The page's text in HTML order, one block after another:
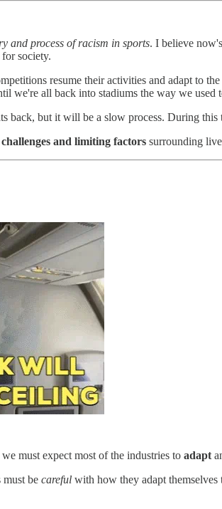
and process of racism in sports. I believe
society.
resume their activities and adapt to
we're all back into stadiums the way we used
back, but it will be a slow process. During
challenges and limiting factors surrounding
must expect most of the industries to adapt
must be careful with how they adapt